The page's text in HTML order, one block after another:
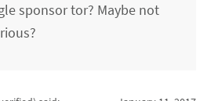
sponsor tor? Maybe not